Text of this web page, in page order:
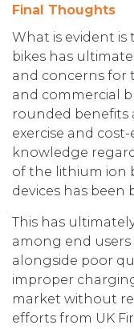
Final Thoughts
What is evident
bikes has
and concerns for
and commercial
rounded benefits
exercise and
knowledge
of the lithium ion
devices has
This has
among end
alongside poor
improper
market without
efforts from UK